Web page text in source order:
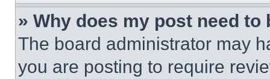
» Why does my post need to
The board administrator may
you are posting to require